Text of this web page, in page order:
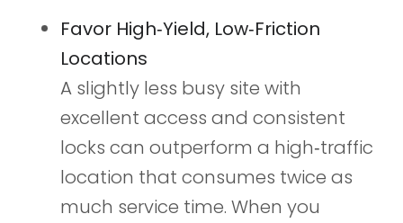
Favor High‑Yield, Low‑Friction
Locations
A slightly less busy site with
excellent access and consistent
locks can outperform a high‑traffic
location that consumes twice as
much service time. When you